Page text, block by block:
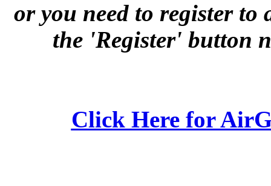
or you need to register to
the 'Register' button
Click Here for